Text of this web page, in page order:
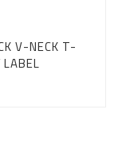
V-NECK T-